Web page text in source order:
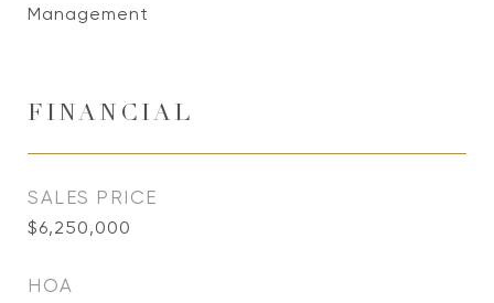
Management
FINANCIAL
SALES PRICE
$6,250,000
HOA